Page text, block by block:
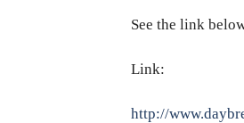
See the link
Link:
http://